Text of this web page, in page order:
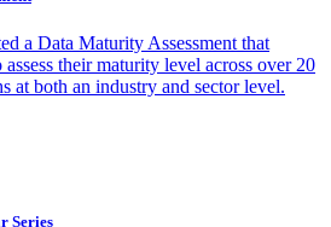
a Data Maturity Assessment that
their maturity level across over 20
at both an industry and sector level.
Series